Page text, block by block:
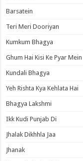
Barsatein
Teri Meri Dooriyan
Kumkum Bhagya
Ghum Hai Kisi Ke Pyar Mein
Kundali Bhagya
Yeh Rishta Kya Kehlata Hai
Bhagya Lakshmi
Ikk Kudi Punjab Di
Jhalak Dikhhla Jaa
Jhanak